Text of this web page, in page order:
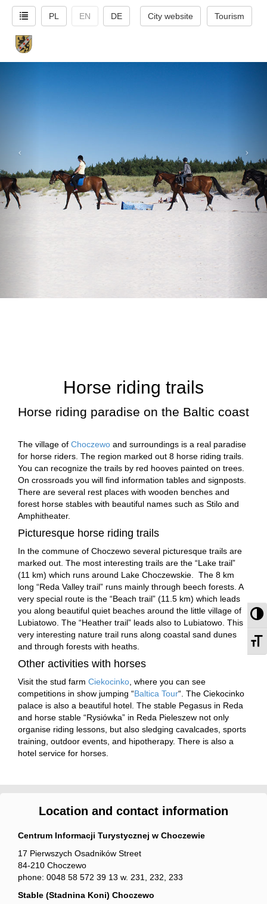
PL EN DE Tourism
City website
Horse riding trails
Horse riding paradise on the Baltic coast
The village of Choczewo and surroundings is a real paradise
for horse riders. The region marked out 8 horse riding trails.
You can recognize the trails by red hooves painted on trees.
On crossroads you will find information tables and signposts.
There are several rest places with wooden benches and
forest horse stables with beautiful names such as Stilo and
Amphitheater.
Picturesque horse riding trails
In the commune of Choczewo several picturesque trails are
marked out. The most interesting trails are the “Lake trail”
(11 km) which runs around Lake Choczewskie. The 8 km
long “Reda Valley trail” runs mainly through beech forests. A
very special route is the “Beach trail” (11.5 km) which leads
you along beautiful quiet beaches around the little village of
Lubiatowo. The “Heather trail” leads also to Lubiatowo. This
very interesting nature trail runs along coastal sand dunes
and through forests with heaths.
Other activities with horses
Visit the stud farm Ciekocinko , where you can see
competitions in show jumping “Baltica Tour“. The Ciekocinko
palace is also a beautiful hotel. The stable Pegasus in Reda
and horse stable “Rysiówka” in Reda Pieleszew not only
organise riding lessons, but also sledging cavalcades, sports
training, outdoor events, and hipotherapy. There is also a
hotel service for horses.
Location and contact information
Centrum Informacji Turystycznej w Choczewie
17 Pierwszych Osadników Street
84-210 Choczewo
phone: 0048 58 572 39 13 w. 231, 232, 233
Stable (Stadnina Koni) Choczewo